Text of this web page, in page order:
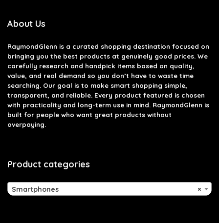
About Us
RaymondGlenn is a curated shopping destination focused on
bringing you the best products at genuinely good prices. We
carefully research and handpick items based on quality,
value, and real demand so you don’t have to waste time
searching. Our goal is to make smart shopping simple,
transparent, and reliable. Every product featured is chosen
with practicality and long-term use in mind. RaymondGlenn is
built for people who want great products without
overpaying.
Product categories
×
Smartphones